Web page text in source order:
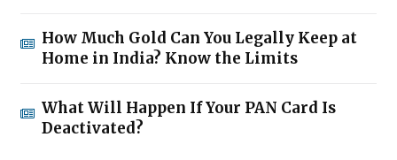
How Much Gold Can You Legally Keep at
Home in India? Know the Limits
What Will Happen If Your PAN Card Is
Deactivated?